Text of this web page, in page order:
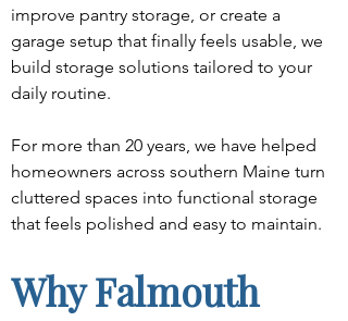
improve pantry storage, or create a
garage setup that finally feels usable, we
build storage solutions tailored to your
daily routine.
For more than 20 years, we have helped
homeowners across southern Maine turn
cluttered spaces into functional storage
that feels polished and easy to maintain.
Why Falmouth